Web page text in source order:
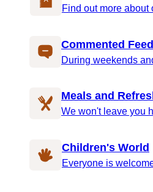
Find out more about
Commented
During weekends
Meals and
We won't leave you
Children's World
Everyone is